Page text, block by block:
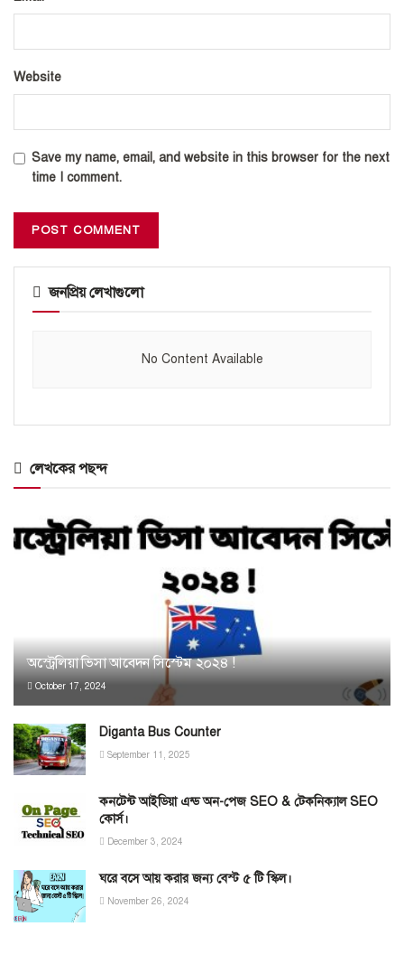
Website
Save my name, email, and website in this browser for the next
time I comment.
জনপ্রিয় লেখাগুলো
No Content Available
লেখকের পছন্দ
অস্ট্রেলিয়া ভিসা আবেদন সিস্টেম ২০২৪ !
October 17, 2024
Diganta Bus Counter
September 11, 2025
কনটেন্ট আইডিয়া এন্ড অন-পেজ SEO & টেকনিক্যাল SEO
কোর্স।
December 3, 2024
ঘরে বসে আয় করার‌‌ জন্য‌ বেস্ট ৫ টি স্কিল।
November 26, 2024